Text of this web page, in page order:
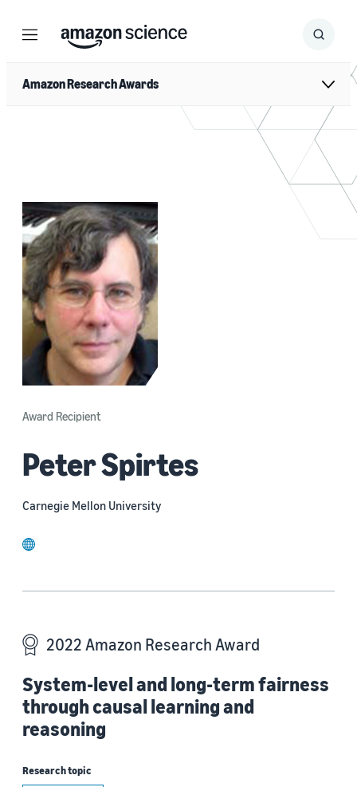
Menu Search
Submit
Amazon Research Awards
Award Recipient
Peter Spirtes
Carnegie Mellon University
website
2022 Amazon Research Award
System-level and long-term fairness
through causal learning and
reasoning
Research topic